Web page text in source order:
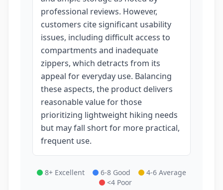
professional reviews. However,
customers cite significant usability
issues, including difficult access to
compartments and inadequate
zippers, which detracts from its
appeal for everyday use. Balancing
these aspects, the product delivers
reasonable value for those
prioritizing lightweight hiking needs
but may fall short for more practical,
frequent use.
8+ Excellent 6-8 Good
4-6 Average
<4 Poor